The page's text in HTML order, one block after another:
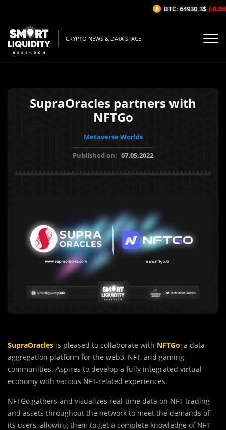
CRYPTO NEWS & DATA SPACE
SupraOracles partners with
NFTGo
Metaverse Worlds
Published on: 07.05.2022
SupraOracles is pleased to collaborate with NFTGo, a data
aggregation platform for the web3, NFT, and gaming
communities. Aspires to develop a fully integrated virtual
economy with various NFT-related experiences.
NFTGo gathers and visualizes real-time data on NFT trading
and assets throughout the network to meet the demands of
its users, allowing them to get a complete knowledge of NFT
BTC: 64930.3$ (-